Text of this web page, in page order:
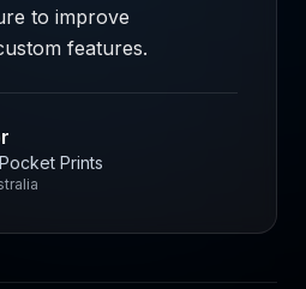
to improve
features.
Prints